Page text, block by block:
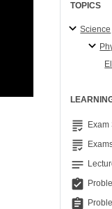
TOPICS
Science
grading
grading
notes
assignment_turned_in
assignment